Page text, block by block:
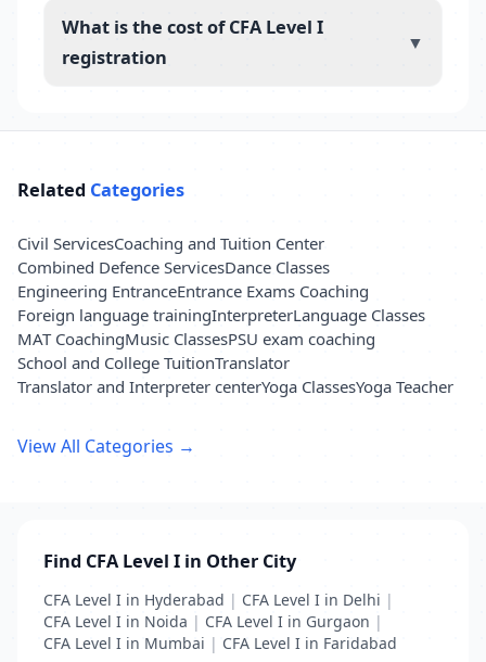
What is the cost of CFA Level I
registration
▼
Related Categories
Civil ServicesCoaching and Tuition Center
Combined Defence ServicesDance Classes
Engineering EntranceEntrance Exams Coaching
Foreign language trainingInterpreterLanguage Classes
MAT CoachingMusic ClassesPSU exam coaching
School and College TuitionTranslator
Translator and Interpreter centerYoga ClassesYoga Teacher
View All Categories →
Find CFA Level I in Other City
CFA Level I in Hyderabad | CFA Level I in Delhi |
CFA Level I in Noida | CFA Level I in Gurgaon |
CFA Level I in Mumbai | CFA Level I in Faridabad